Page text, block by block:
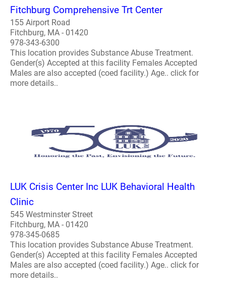
Fitchburg Comprehensive Trt Center
155 Airport Road
Fitchburg, MA - 01420
978-343-6300
This location provides Substance Abuse Treatment.
Gender(s) Accepted at this facility Females Accepted
Males are also accepted (coed facility.) Age.. click for
more details..
LUK Crisis Center Inc LUK Behavioral Health
Clinic
545 Westminster Street
Fitchburg, MA - 01420
978-345-0685
This location provides Substance Abuse Treatment.
Gender(s) Accepted at this facility Females Accepted
Males are also accepted (coed facility.) Age.. click for
more details..